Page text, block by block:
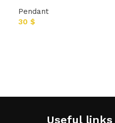
Pendant
30 $
Useful links